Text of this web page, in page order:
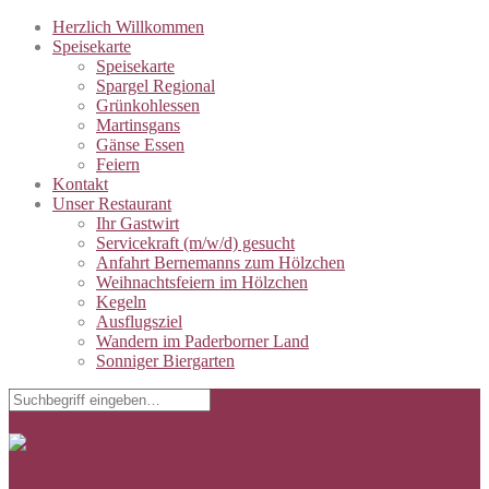
Herzlich Willkommen
Speisekarte
Speisekarte
Spargel Regional
Grünkohlessen
Martinsgans
Gänse Essen
Feiern
Kontakt
Unser Restaurant
Ihr Gastwirt
Servicekraft (m/w/d) gesucht
Anfahrt Bernemanns zum Hölzchen
Weihnachtsfeiern im Hölzchen
Kegeln
Ausflugsziel
Wandern im Paderborner Land
Sonniger Biergarten